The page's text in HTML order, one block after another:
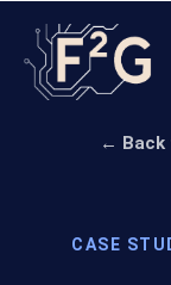
← Back
CASE